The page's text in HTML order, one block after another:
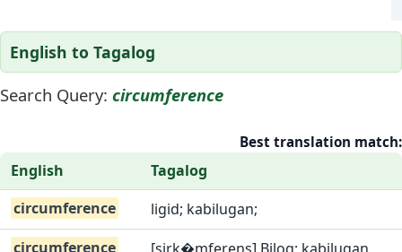
English to Tagalog
Search Query: circumference
Best translation match:
English
Tagalog
circumference
ligid; kabilugan;
circumference